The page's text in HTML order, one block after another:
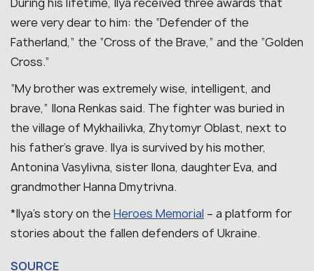
were very dear to him: the “Defender of the
Fatherland,” the “Cross of the Brave,” and the “Golden
Cross.”
“My brother was extremely wise, intelligent, and
brave,” Ilona Renkas said. The fighter was buried in
the village of Mykhailivka, Zhytomyr Oblast, next to
his father’s grave. Ilya is survived by his mother,
Antonina Vasylivna, sister Ilona, daughter Eva, and
grandmother Hanna Dmytrivna.
*Ilya’s story on theHeroes Memorial – a platform for
stories about the fallen defenders of Ukraine.
SOURCE